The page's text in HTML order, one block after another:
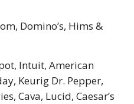
Domino’s, Hims &
Intuit, American
Keurig Dr. Pepper,
Cava, Lucid, Caesar’s